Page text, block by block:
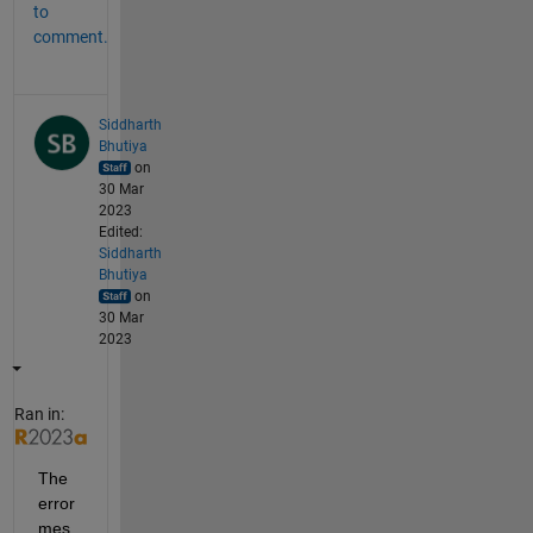
to
comment.
Siddharth
Bhutiya
on
30 Mar
2023
Edited:
Siddharth
Bhutiya
on
30 Mar
2023
Ran in:
The
error
mes